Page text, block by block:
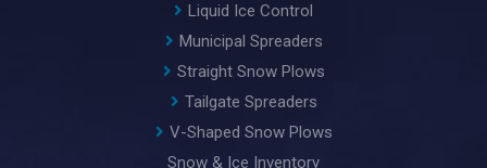
Liquid Ice Control
Municipal Spreaders
Straight Snow Plows
Tailgate Spreaders
V-Shaped Snow Plows
Snow & Ice Inventory